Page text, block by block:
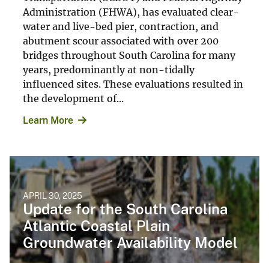
Administration (FHWA), has evaluated clear-
water and live-bed pier, contraction, and
abutment scour associated with over 200
bridges throughout South Carolina for many
years, predominantly at non-tidally
influenced sites. These evaluations resulted in
the development of...
Learn More
APRIL 30, 2025
Update for the South Carolina
Atlantic Coastal Plain
Groundwater Availability Model